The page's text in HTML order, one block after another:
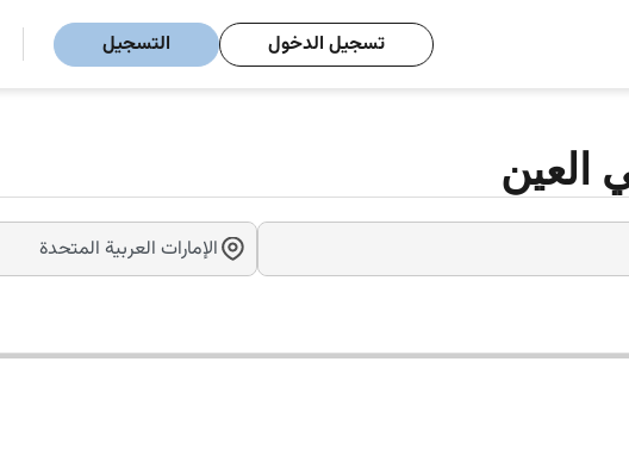
العين
تسجيل الدخول التسجيل